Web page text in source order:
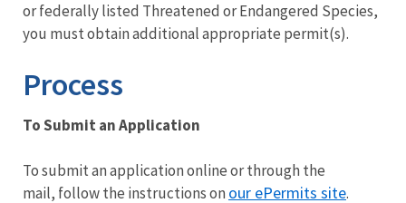
or federally listed Threatened or Endangered Species,
you must obtain additional appropriate permit(s).
Process
To Submit an Application
To submit an application online or through the
mail, follow the instructions on our ePermits site.